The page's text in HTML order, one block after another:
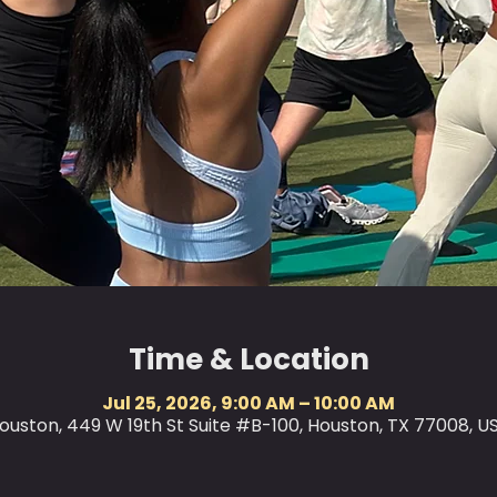
Time & Location
Jul 25, 2026, 9:00 AM – 10:00 AM
449 W 19th St Suite #B-100, Houston, TX 77008,